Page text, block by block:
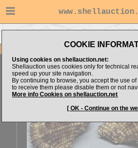
COOKIE
Using cookies on shellauction.net:
Shellauction uses cookies only for technical
speed up your site navigation.
By continuing to browse, you accept the use
to receive them please disable them or not
More info Cookies on shellauction.net
[ OK - Continue on the
Bufonaria crumenaSPECIAL